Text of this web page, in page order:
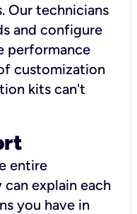
Our technicians
and configure
performance
customization
kits can't
entire
explain each
you have in